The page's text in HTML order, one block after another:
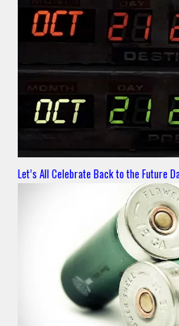
Let’s All Celebrate Back to the Future